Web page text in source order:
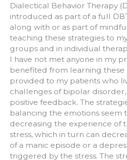
Dialectical Behavior Therapy
introduced as part of a full
along with or as part of
teaching these strategies to
groups and in individual
I have not met anyone in my
benefited from learning these
provided to my patients who
challenges of bipolar disorder,
positive feedback. The
balancing the emotions seem
decreasing the experience of
stress, which in turn can
of a manic episode or a
triggered by the stress. The